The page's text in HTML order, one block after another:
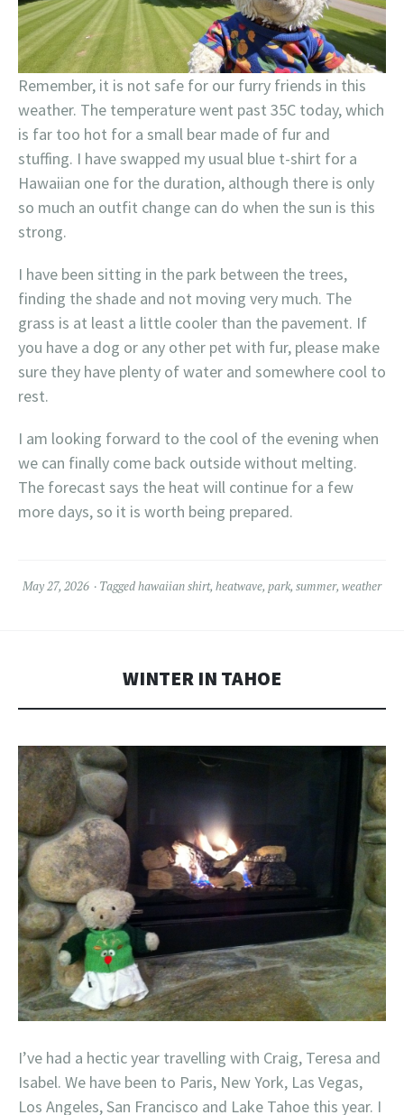
Remember, it is not safe for our furry friends in this
weather. The temperature went past 35C today, which
is far too hot for a small bear made of fur and
stuffing. I have swapped my usual blue t-shirt for a
Hawaiian one for the duration, although there is only
so much an outfit change can do when the sun is this
strong.
I have been sitting in the park between the trees,
finding the shade and not moving very much. The
grass is at least a little cooler than the pavement. If
you have a dog or any other pet with fur, please make
sure they have plenty of water and somewhere cool to
rest.
I am looking forward to the cool of the evening when
we can finally come back outside without melting.
The forecast says the heat will continue for a few
more days, so it is worth being prepared.
May 27, 2026 Taggedhawaiian shirt, heatwave, park, summer, weather
WINTER IN TAHOE
I’ve had a hectic year travelling with Craig, Teresa and
Isabel. We have been to Paris, New York, Las Vegas,
Los Angeles, San Francisco and Lake Tahoe this year. I